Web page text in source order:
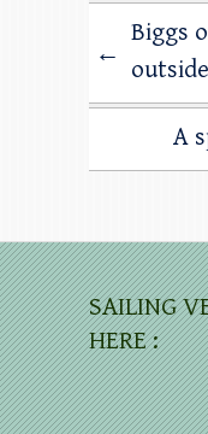
←
Biggs
A
SAILING
HERE :